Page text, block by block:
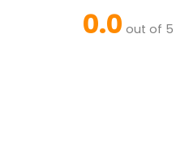
0.0 out of 5